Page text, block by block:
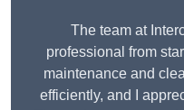
The team at
professional from
maintenance and
efficiently, and I